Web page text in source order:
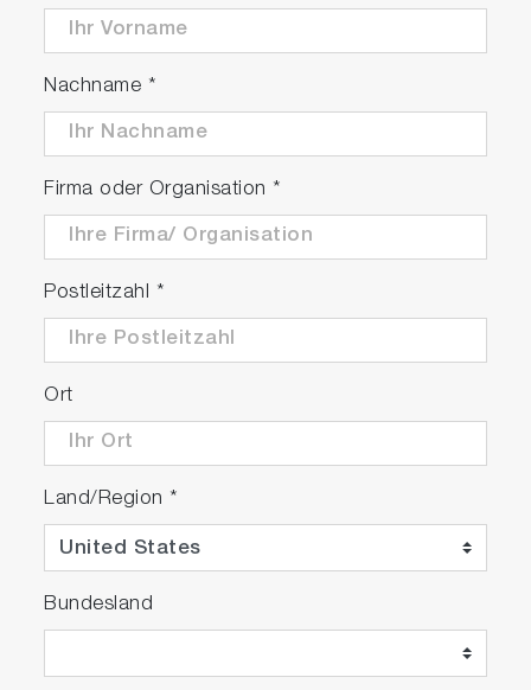
Nachname *
Firma oder Organisation *
Postleitzahl *
Ort
Land/Region *
Bundesland